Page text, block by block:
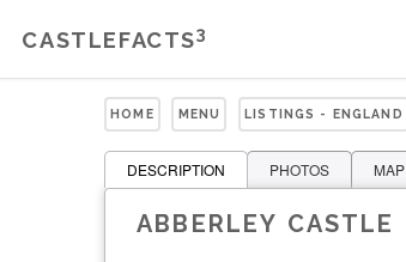
CASTLEFACTS3
HOME MENU LISTINGS - ENGLAND
DESCRIPTION PHOTOS MAP
ABBERLEY CASTLE